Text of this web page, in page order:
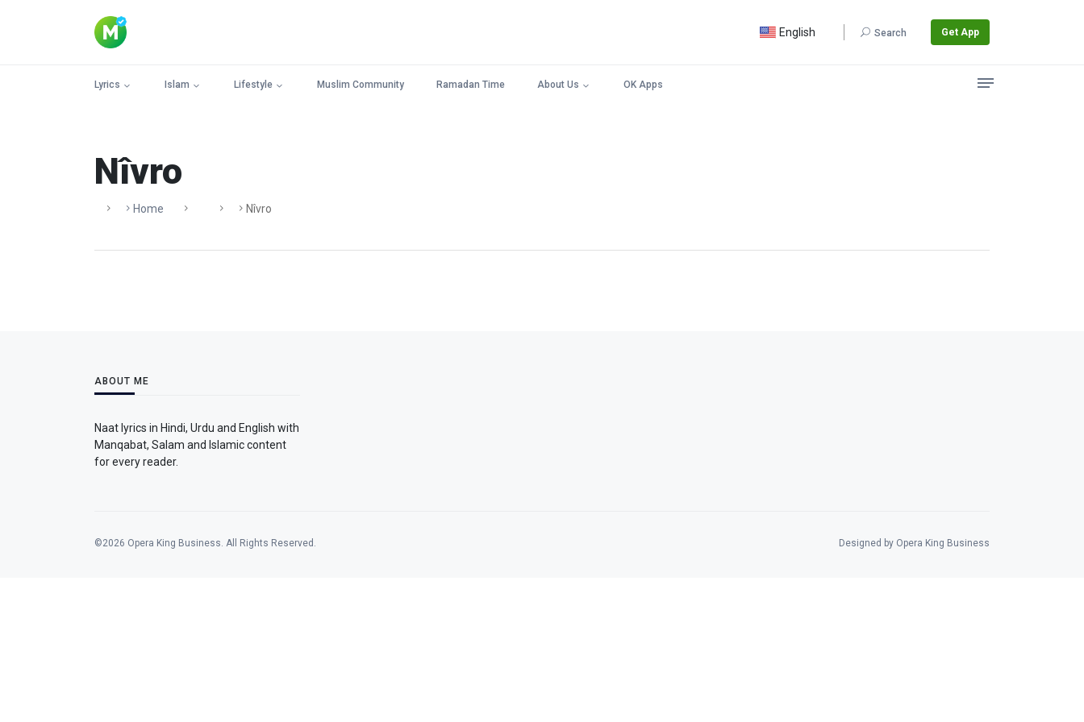
English Search Get App
Lyrics Islam Lifestyle Muslim Community Ramadan Time About Us OK Apps
Nîvro
Home Nîvro
ABOUT ME
Naat lyrics in Hindi, Urdu and English with
Manqabat, Salam and Islamic content
for every reader.
©2026 Opera King Business. All Rights Reserved. Designed by Opera King Business